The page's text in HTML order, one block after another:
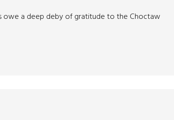
owe a deep deby of gratitude to the Choctaw